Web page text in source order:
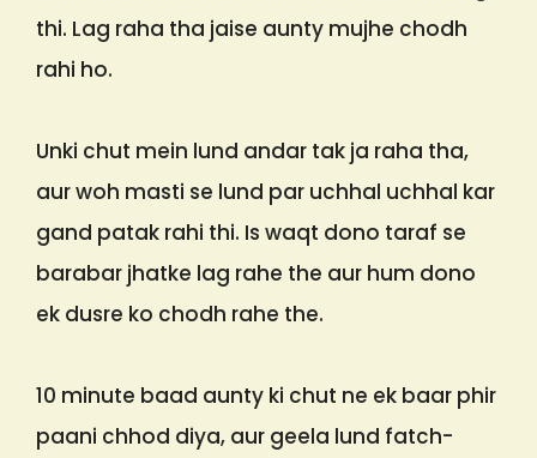
thi. Lag raha tha jaise aunty mujhe chodh
rahi ho.
Unki chut mein lund andar tak ja raha tha,
aur woh masti se lund par uchhal uchhal kar
gand patak rahi thi. Is waqt dono taraf se
barabar jhatke lag rahe the aur hum dono
ek dusre ko chodh rahe the.
10 minute baad aunty ki chut ne ek baar phir
paani chhod diya, aur geela lund fatch-